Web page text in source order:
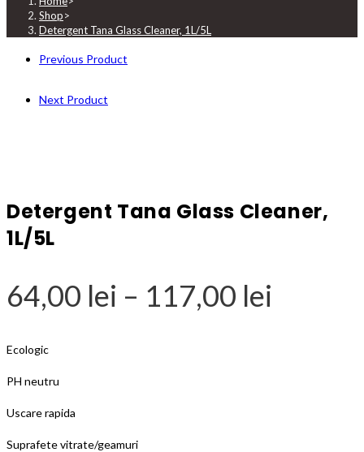
Shop>
Detergent Tana Glass Cleaner, 1L/5L
Previous Product
Next Product
Detergent Tana Glass Cleaner,
1L/5L
64,00 lei – 117,00 lei
Ecologic
PH neutru
Uscare rapida
Suprafete vitrate/geamuri